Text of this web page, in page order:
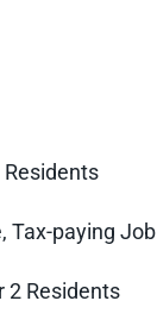
Tax-paying Job
2 Residents